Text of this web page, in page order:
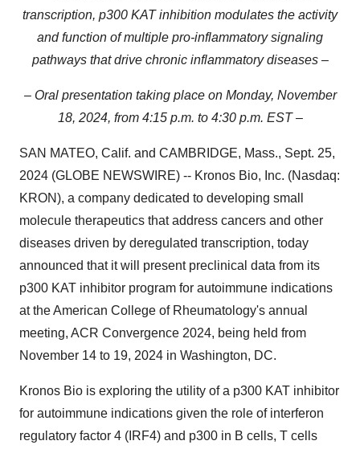
transcription, p300 KAT inhibition modulates the activity
and function of multiple pro-inflammatory signaling
pathways that drive chronic inflammatory diseases –
– Oral presentation taking place on Monday, November
18, 2024, from 4:15 p.m. to 4:30 p.m. EST –
SAN MATEO, Calif. and CAMBRIDGE, Mass., Sept. 25,
2024 (GLOBE NEWSWIRE) -- Kronos Bio, Inc. (Nasdaq:
KRON), a company dedicated to developing small
molecule therapeutics that address cancers and other
diseases driven by deregulated transcription, today
announced that it will present preclinical data from its
p300 KAT inhibitor program for autoimmune indications
at the American College of Rheumatology's annual
meeting, ACR Convergence 2024, being held from
November 14 to 19, 2024 in Washington, DC.
Kronos Bio is exploring the utility of a p300 KAT inhibitor
for autoimmune indications given the role of interferon
regulatory factor 4 (IRF4) and p300 in B cells, T cells